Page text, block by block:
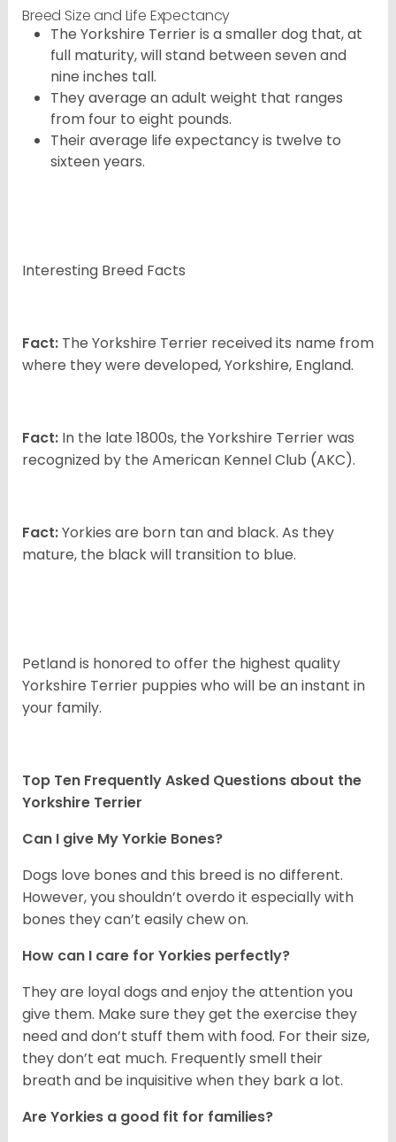
Breed Size and Life Expectancy
The Yorkshire Terrier is a smaller dog that, at
full maturity, will stand between seven and
nine inches tall.
They average an adult weight that ranges
from four to eight pounds.
Their average life expectancy is twelve to
sixteen years.
Interesting Breed Facts
Fact: The Yorkshire Terrier received its name from
where they were developed, Yorkshire, England.
Fact: In the late 1800s, the Yorkshire Terrier was
recognized by the American Kennel Club (AKC).
Fact:Yorkies are born tan and black. As they
mature, the black will transition to blue.
Petland is honored to offer the highest quality
Yorkshire Terrier puppies who will be an instant in
your family.
Top Ten Frequently Asked Questions about the
Yorkshire Terrier
Can I give My Yorkie Bones?
Dogs love bones and this breed is no different.
However, you shouldn’t overdo it especially with
bones they can’t easily chew on.
How can I care for Yorkies perfectly?
They are loyal dogs and enjoy the attention you
give them. Make sure they get the exercise they
need and don’t stuff them with food. For their size,
they don’t eat much. Frequently smell their
breath and be inquisitive when they bark a lot.
Are Yorkies a good fit for families?